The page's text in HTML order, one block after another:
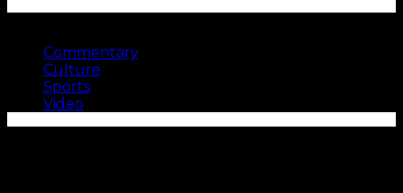
Commentary
Culture
Sports
Video